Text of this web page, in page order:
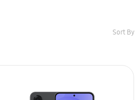
Sort By